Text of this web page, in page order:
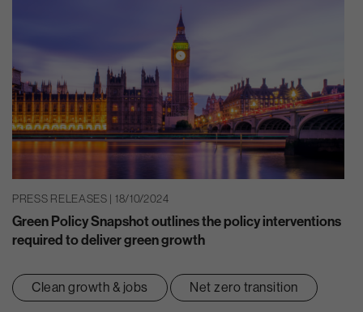
PRESS RELEASES | 18/10/2024
Green Policy Snapshot outlines the policy interventions
required to deliver green growth
Clean growth & jobs Net zero transition